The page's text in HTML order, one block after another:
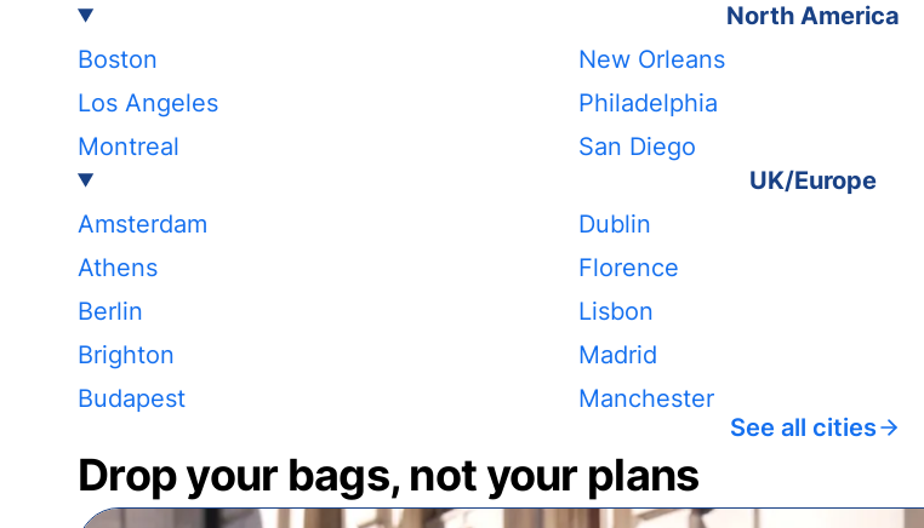
North America
Boston
Los Angeles
Montreal
New Orleans
Philadelphia
San Diego
UK/Europe
Amsterdam
Athens
Berlin
Brighton
Budapest
Dublin
Florence
Lisbon
Madrid
Manchester
See all cities
Drop your bags, not your plans